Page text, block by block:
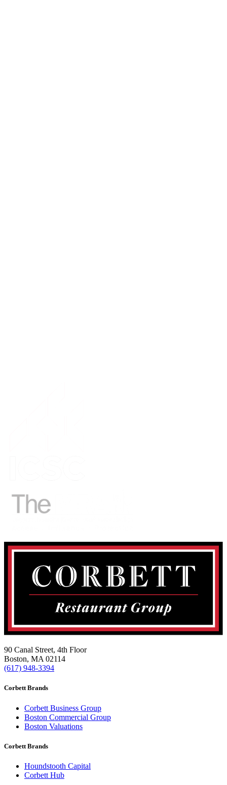
90 Canal Street, 4th Floor
Boston, MA 02114
(617) 948-3394
Corbett Brands
Corbett Business Group
Boston Commercial Group
Boston Valuations
Corbett Brands
Houndstooth Capital
Corbett Hub